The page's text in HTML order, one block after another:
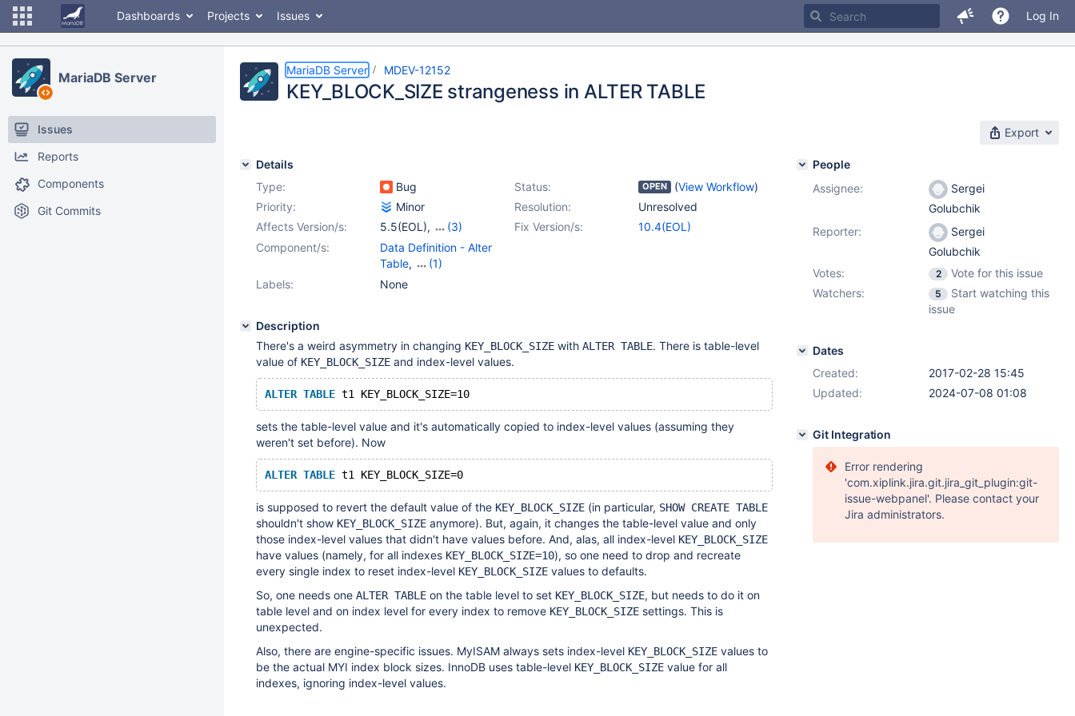
Dashboards Projects Issues Log In
MariaDB Server
Issues
Reports
Components
Git Commits
MariaDB Server MDEV-12152
KEY_BLOCK_SIZE strangeness in ALTER TABLE
Export
Details
Type:
Bug Status: OPEN (View Workflow)
Priority:
Minor Resolution:
Unresolved
Affects Version/s:
5.5(EOL),
(3)
10.0(EOL),10.1(EOL),
10.2(EOL)
Fix Version/s:
10.4(EOL)
Component/s:
Data Definition - Alter
Table,
(1)
Storage Engine -
Labels: None
Description
There's a weird asymmetry in changing KEY_BLOCK_SIZE with ALTER TABLE. There is table-level
value of KEY_BLOCK_SIZE and index-level values.
ALTER TABLE
sets the table-level value and it's automatically copied to index-level values (assuming they
weren't set before). Now
ALTER TABLE
is supposed to revert the default value of the KEY_BLOCK_SIZE (in particular, SHOW CREATE TABLE
shouldn't show KEY_BLOCK_SIZE anymore). But, again, it changes the table-level value and only
those index-level values that didn't have values before. And, alas, all index-level KEY_BLOCK_SIZE
have values (namely, for all indexes KEY_BLOCK_SIZE=10), so one need to drop and recreate
every single index to reset index-level KEY_BLOCK_SIZE values to defaults.
So, one needs one ALTER TABLE on the table level to set KEY_BLOCK_SIZE, but needs to do it on
table level and on index level for every index to remove KEY_BLOCK_SIZE settings. This is
unexpected.
Also, there are engine-specific issues. MyISAM always sets index-level KEY_BLOCK_SIZE values to
be the actual MYI index block sizes. InnoDB uses table-level KEY_BLOCK_SIZE value for all
indexes, ignoring index-level values.
People
Assignee:
Sergei
Golubchik
Reporter:
Sergei
Golubchik
Votes:
2
Vote for this issue
Watchers:
5
Start watching this
issue
Dates
Created:
2017-02-28 15:45
Updated:
2024-07-08 01:08
Git Integration
Error rendering
'com.xiplink.jira.git.jira_git_plugin:git-
issue-webpanel'. Please contact your
Jira administrators.